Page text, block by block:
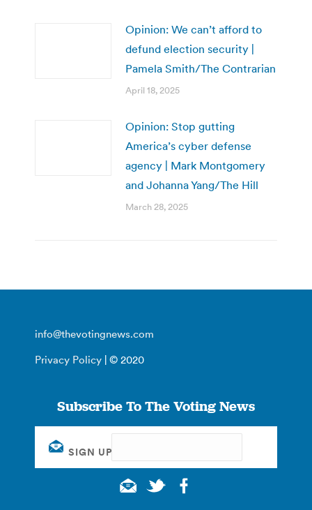
Opinion: We can’t afford to
defund election security |
Pamela Smith/The Contrarian
April 18, 2025
Opinion: Stop gutting
America’s cyber defense
agency | Mark Montgomery
and Johanna Yang/The Hill
March 28, 2025
info@thevotingnews.com
Privacy Policy | © 2020
Subscribe To The Voting News